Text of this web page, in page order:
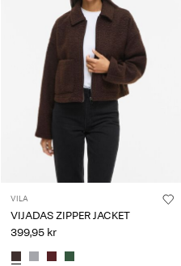
VILA
VIJADAS ZIPPER JACKET
399,95 kr